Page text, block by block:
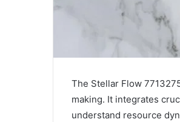
The Stellar Flow
making. It integrates
understand resource